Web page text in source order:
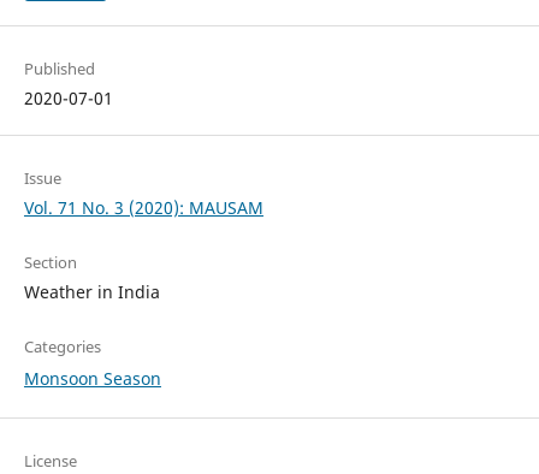
Published
2020-07-01
Issue
Vol. 71 No. 3 (2020): MAUSAM
Section
Weather in India
Categories
Monsoon Season
License